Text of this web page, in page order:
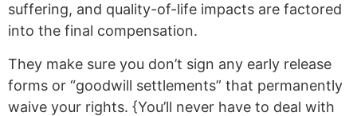
suffering, and quality-of-life impacts are factored
into the final compensation.
They make sure you don’t sign any early release
forms or “goodwill settlements” that permanently
waive your rights. {You’ll never have to deal with